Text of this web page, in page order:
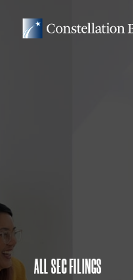
ALL SEC FILINGS